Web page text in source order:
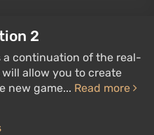
2
a continuation of the real-
allow you to create
new game... Read more